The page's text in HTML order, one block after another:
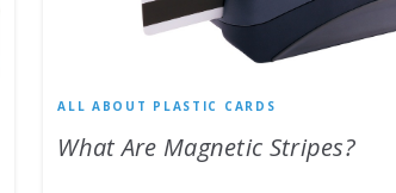
ALL ABOUT PLASTIC CARDS
What Are Magnetic Stripes?